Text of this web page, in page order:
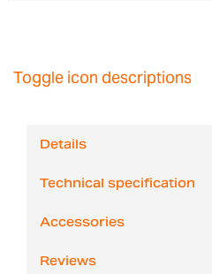
Toggle icon descriptions
Details
Technical specification
Accessories
Reviews